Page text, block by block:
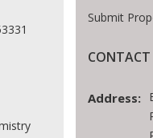
Submit
CONTACT
Address: